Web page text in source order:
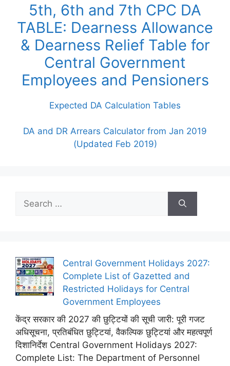
5th, 6th and 7th CPC DA
TABLE: Dearness Allowance
& Dearness Relief Table for
Central Government
Employees and Pensioners
Expected DA Calculation Tables
DA and DR Arrears Calculator from Jan 2019
(Updated Feb 2019)
Search
for:
Central Government Holidays 2027:
Complete List of Gazetted and
Restricted Holidays for Central
Government Employees
केंद्र सरकार की 2027 की छुट्टियों की सूची जारी: पूरी गजट
अधिसूचना, प्रतिबंधित छुट्टियां, वैकल्पिक छुट्टियां और महत्वपूर्ण
दिशानिर्देश Central Government Holidays 2027:
Complete List: The Department of Personnel